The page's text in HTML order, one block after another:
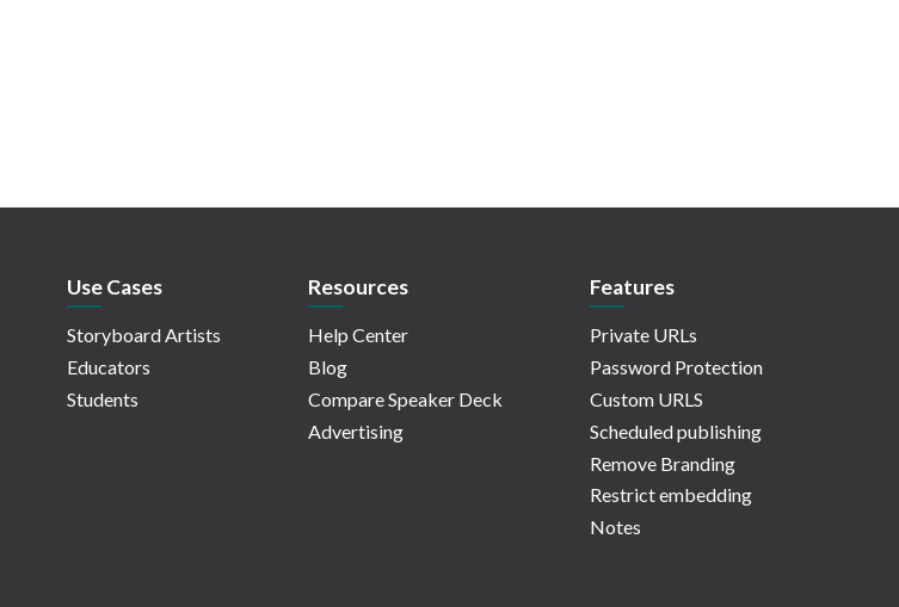
Use Cases
Storyboard Artists
Educators
Students
Resources
Help Center
Blog
Compare Speaker Deck
Advertising
Features
Private URLs
Password Protection
Custom URLS
Scheduled publishing
Remove Branding
Restrict embedding
Notes